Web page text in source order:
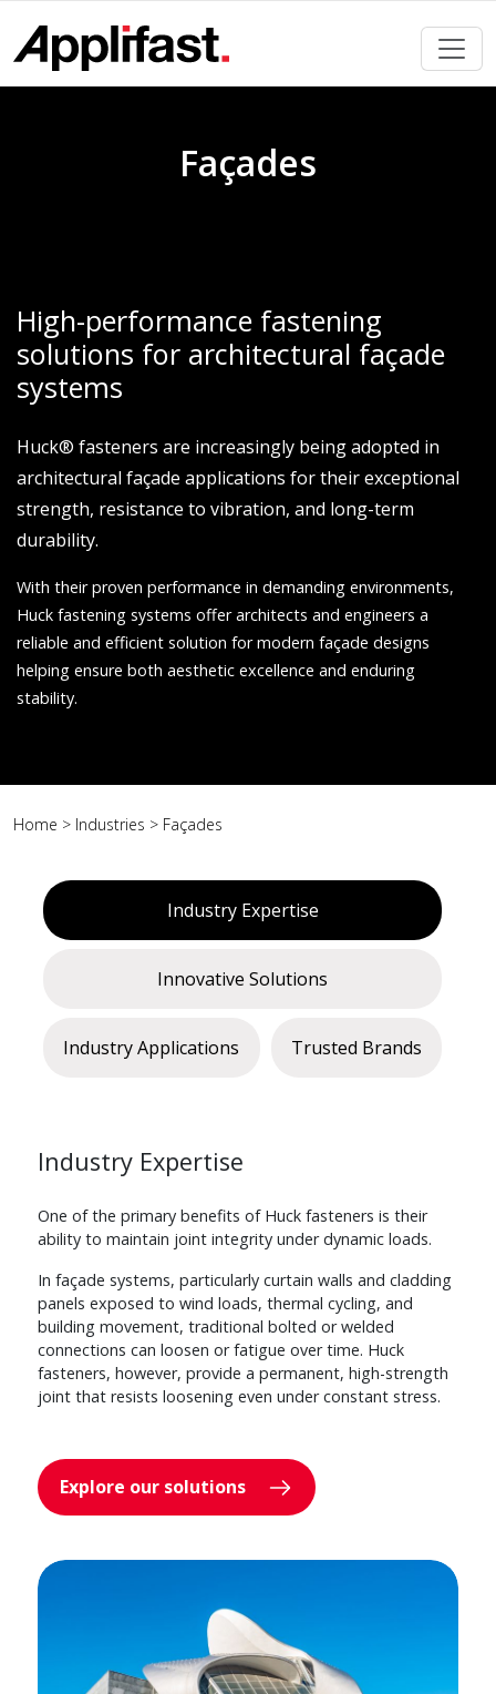
content
Façades
High-performance fastening
solutions for architectural façade
systems
Huck® fasteners are increasingly being adopted in
architectural façade applications for their exceptional
strength, resistance to vibration, and long-term
durability.
With their proven performance in demanding environments,
Huck fastening systems offer architects and engineers a
reliable and efficient solution for modern façade designs
helping ensure both aesthetic excellence and enduring
stability.
Home > Industries > Façades
Industry Expertise
Innovative Solutions
Industry Applications Trusted Brands
Industry Expertise
One of the primary benefits of Huck fasteners is their
ability to maintain joint integrity under dynamic loads.
In façade systems, particularly curtain walls and cladding
panels exposed to wind loads, thermal cycling, and
building movement, traditional bolted or welded
connections can loosen or fatigue over time. Huck
fasteners, however, provide a permanent, high-strength
joint that resists loosening even under constant stress.
Explore our solutions